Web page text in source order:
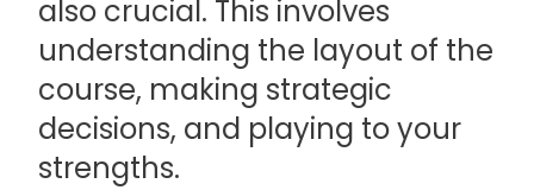
also crucial. This involves
understanding the layout of the
course, making strategic
decisions, and playing to your
strengths.